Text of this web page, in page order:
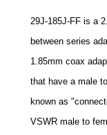
29J-185J-FF is a
between series
1.85mm coax
that have a male
known as
VSWR male to